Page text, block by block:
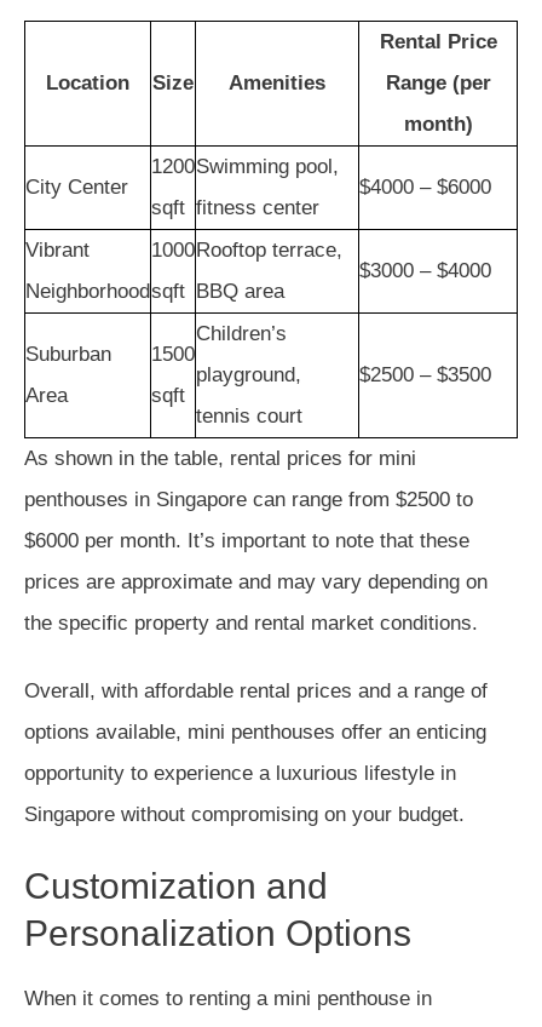
Location Size Amenities
Rental Price
Range (per
month)
City Center
1200
sqft
Swimming pool,
fitness center
$4000 – $6000
Vibrant
Neighborhood
1000
sqft
Rooftop terrace,
BBQ area
$3000 – $4000
Suburban
Area
1500
sqft
Children’s
playground,
tennis court
$2500 – $3500
As shown in the table, rental prices for mini
penthouses in Singapore can range from $2500 to
$6000 per month. It’s important to note that these
prices are approximate and may vary depending on
the specific property and rental market conditions.
Overall, with affordable rental prices and a range of
options available, mini penthouses offer an enticing
opportunity to experience a luxurious lifestyle in
Singapore without compromising on your budget.
Customization and
Personalization Options
When it comes to renting a mini penthouse in